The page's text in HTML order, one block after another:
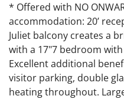
* Offered with NO
accommodation: 20’
Juliet balcony creates a
with a 17"7 bedroom
Excellent additional
visitor parking, double
heating throughout.